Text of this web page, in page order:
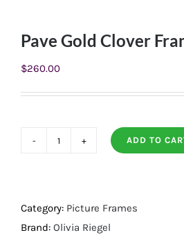
Pave Gold Clover
$260.00
Frame
8
ADD TO
Category: Picture Frames
Brand: Olivia Riegel